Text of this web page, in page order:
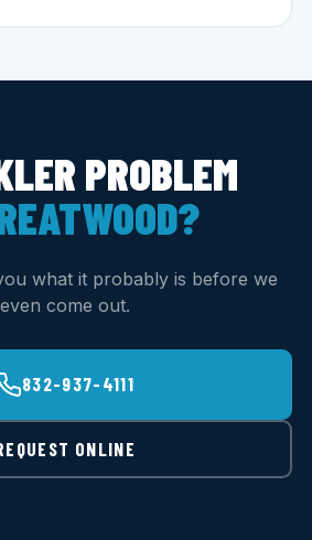
PROBLEM
what it probably is before we
even come out.
832-937-4111
ONLINE